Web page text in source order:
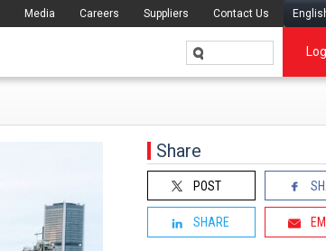
Media Careers Suppliers Contact Us
Share
POST
SHARE